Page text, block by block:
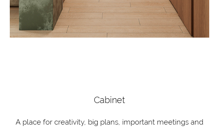
Cabinet
A place for creativity, big plans, important meetings and